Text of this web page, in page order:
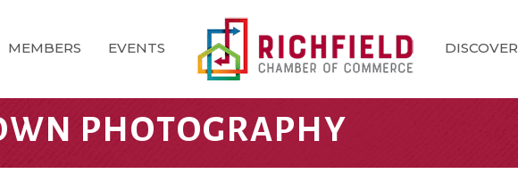
MEMBERS EVENTS DISCOVER
PHOTOGRAPHY